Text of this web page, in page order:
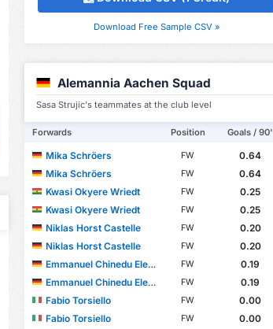
Download Free Sample CSV »
Alemannia Aachen Squad
Sasa Strujic's teammates at the club level
Forwards Position Goals / 90'
Mika Schröers FW
0.64
Mika Schröers
FW
0.64
Kwasi Okyere Wriedt
FW
0.25
Kwasi Okyere Wriedt
FW
0.25
Niklas Horst Castelle
FW
0.20
Niklas Horst Castelle
FW
0.20
Emmanuel Chinedu Elekwa
FW
0.19
Emmanuel Chinedu Elekwa
FW
0.19
Fabio Torsiello
FW
0.00
Fabio Torsiello
FW
0.00